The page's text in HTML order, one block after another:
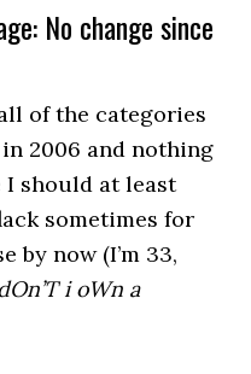
No change since
of the categories
2006 and nothing
should at least
sometimes for
by now (I’m 33,
i oWn a